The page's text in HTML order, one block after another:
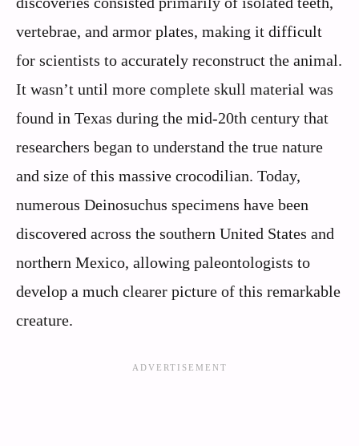
vertebrae, and armor plates, making it difficult
for scientists to accurately reconstruct the animal.
It wasn’t until more complete skull material was
found in Texas during the mid-20th century that
researchers began to understand the true nature
and size of this massive crocodilian. Today,
numerous Deinosuchus specimens have been
discovered across the southern United States and
northern Mexico, allowing paleontologists to
develop a much clearer picture of this remarkable
creature.